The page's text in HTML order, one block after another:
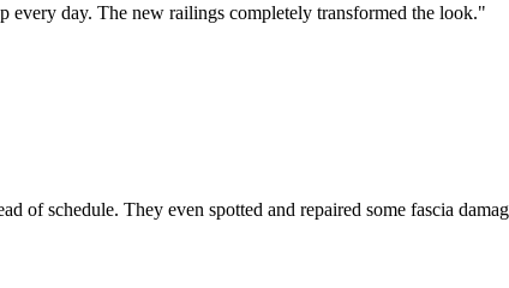
every day. The new railings completely transformed the look."
schedule. They even spotted and repaired some fascia